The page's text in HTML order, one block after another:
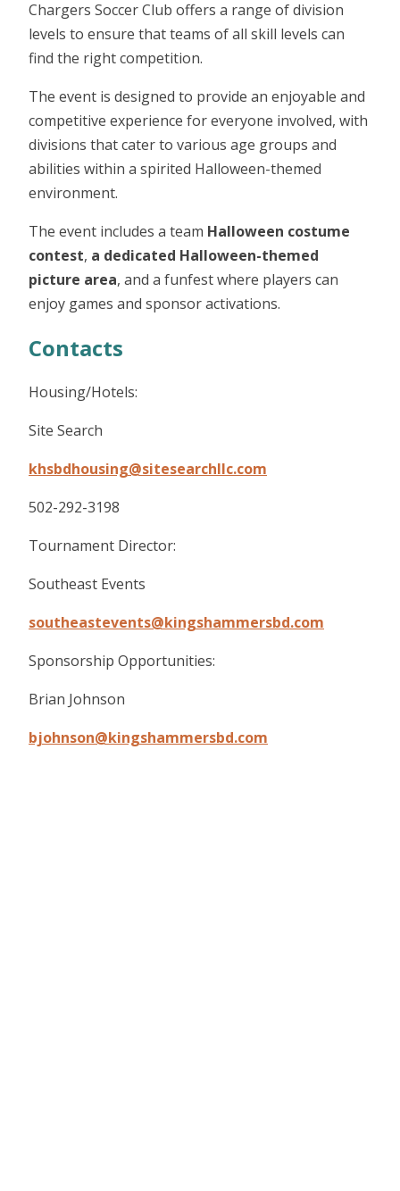
Chargers Soccer Club offers a range of division
levels to ensure that teams of all skill levels can
find the right competition.
The event is designed to provide an enjoyable and
competitive experience for everyone involved, with
divisions that cater to various age groups and
abilities within a spirited Halloween-themed
environment.
The event includes a team Halloween costume
contest, a dedicated Halloween-themed
picture area, and a funfest where players can
enjoy games and sponsor activations.
Contacts
Housing/Hotels:
Site Search
khsbdhousing@sitesearchllc.com
502-292-3198
Tournament Director:
Southeast Events
southeastevents@kingshammersbd.com
Sponsorship Opportunities:
Brian Johnson
bjohnson@kingshammersbd.com